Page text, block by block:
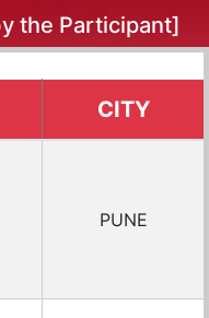
the Participant]
CITY
PUNE